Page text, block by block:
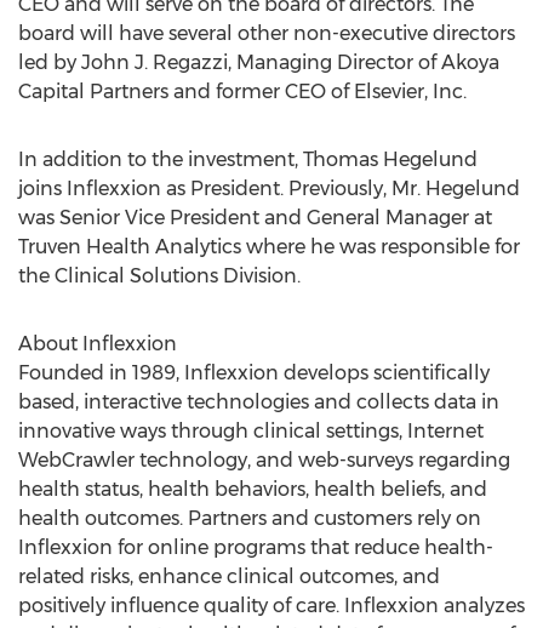
board will have several other non-executive directors
led by John J. Regazzi, Managing Director of Akoya
Capital Partners and former CEO of Elsevier, Inc.
In addition to the investment, Thomas Hegelund
joins Inflexxion as President. Previously, Mr. Hegelund
was Senior Vice President and General Manager at
Truven Health Analytics where he was responsible for
the Clinical Solutions Division.
About Inflexxion
Founded in 1989, Inflexxion develops scientifically
based, interactive technologies and collects data in
innovative ways through clinical settings, Internet
WebCrawler technology, and web-surveys regarding
health status, health behaviors, health beliefs, and
health outcomes. Partners and customers rely on
Inflexxion for online programs that reduce health-
related risks, enhance clinical outcomes, and
positively influence quality of care. Inflexxion analyzes